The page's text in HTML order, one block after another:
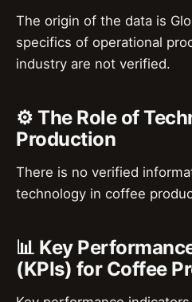
The origin of the data is
specifics of operational
industry are not verified.
⚙️ The Role of
Production
There is no verified
technology in coffee
📊 Key
(KPIs) for Coffee